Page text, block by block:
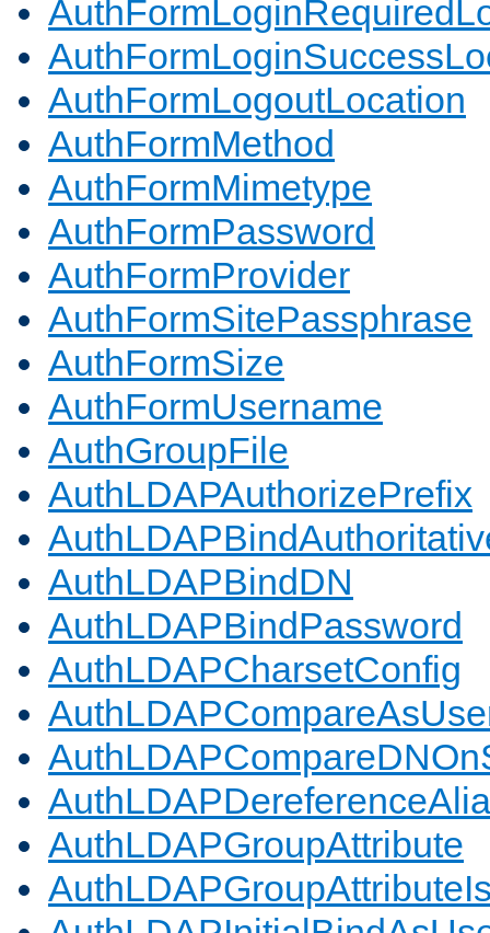
AuthFormLogoutLocation
AuthFormMethod
AuthFormMimetype
AuthFormPassword
AuthFormProvider
AuthFormSitePassphrase
AuthFormSize
AuthFormUsername
AuthGroupFile
AuthLDAPAuthorizePrefix
AuthLDAPBindDN
AuthLDAPBindPassword
AuthLDAPCharsetConfig
AuthLDAPGroupAttribute